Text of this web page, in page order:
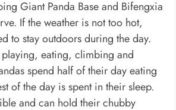
Giant Panda Base and Bifengxia
If the weather is not too hot,
to stay outdoors during the day.
playing, eating, climbing and
spend half of their day eating
of the day is spent in their sleep.
and can hold their chubby